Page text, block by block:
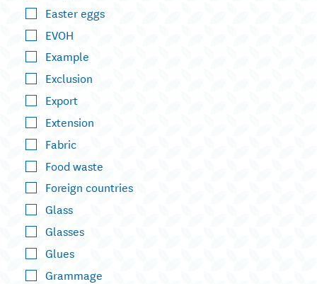
Easter eggs
EVOH
Example
Exclusion
Export
Extension
Fabric
Food waste
Foreign countries
Glass
Glasses
Glues
Grammage